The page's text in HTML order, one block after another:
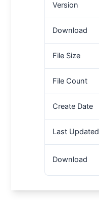
Version
Download
File Size
File Count
Create Date
Last Updated
Download